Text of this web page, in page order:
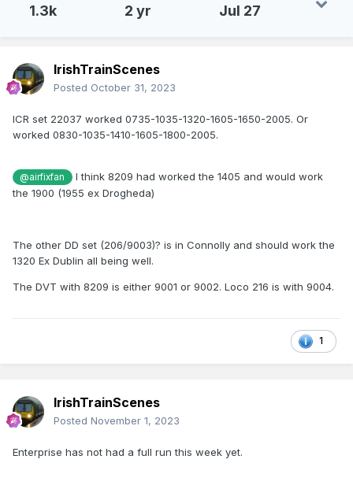
1.3k 2 yr Jul 27
IrishTrainScenes
Posted October 31, 2023
ICR set 22037 worked 0735-1035-1320-1605-1650-2005. Or
worked 0830-1035-1410-1605-1800-2005.
@airfixfan
I think 8209 had worked the 1405 and would work
the 1900 (1955 ex Drogheda)
The other DD set (206/9003)? is in Connolly and should work the
1320 Ex Dublin all being well.
The DVT with 8209 is either 9001 or 9002. Loco 216 is with 9004.
1
IrishTrainScenes
Posted November 1, 2023
Enterprise has not had a full run this week yet.